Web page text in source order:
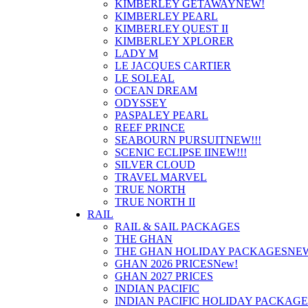
KIMBERLEY GETAWAYNEW!
KIMBERLEY PEARL
KIMBERLEY QUEST II
KIMBERLEY XPLORER
LADY M
LE JACQUES CARTIER
LE SOLEAL
OCEAN DREAM
ODYSSEY
PASPALEY PEARL
REEF PRINCE
SEABOURN PURSUITNEW!!!
SCENIC ECLIPSE IINEW!!!
SILVER CLOUD
TRAVEL MARVEL
TRUE NORTH
TRUE NORTH II
RAIL
RAIL & SAIL PACKAGES
THE GHAN
THE GHAN HOLIDAY PACKAGES
GHAN 2026 PRICESNew!
GHAN 2027 PRICES
INDIAN PACIFIC
INDIAN PACIFIC HOLIDAY